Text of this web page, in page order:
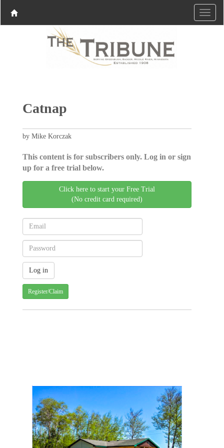
Catnap
by Mike Korczak
This content is for subscribers only. Log in or sign
up for a free trial below.
Click here to start your Free Trial
(No credit card required)
Register/Claim